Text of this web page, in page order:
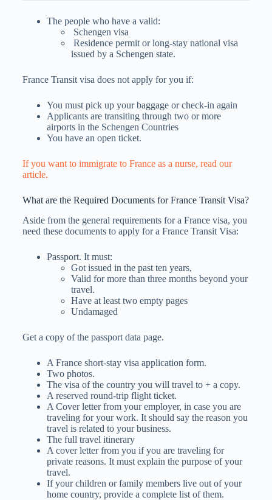
The people who have a valid:
Schengen visa
Residence permit or long-stay national visa
issued by a Schengen state.
France Transit visa does not apply for you if:
You must pick up your baggage or check-in again
Applicants are transiting through two or more
airports in the Schengen Countries
You have an open ticket.
If you want to immigrate to France as a nurse, read our
article.
What are the Required Documents for France Transit Visa?
Aside from the general requirements for a France visa, you
need these documents to apply for a France Transit Visa:
Passport. It must:
Got issued in the past ten years,
Valid for more than three months beyond your
travel.
Have at least two empty pages
Undamaged
Get a copy of the passport data page.
A France short-stay visa application form.
Two photos.
The visa of the country you will travel to + a copy.
A reserved round-trip flight ticket.
A Cover letter from your employer, in case you are
traveling for your work. It should say the reason you
travel is related to your business.
The full travel itinerary
A cover letter from you if you are traveling for
private reasons. It must explain the purpose of your
travel.
If your children or family members live out of your
home country, provide a complete list of them.